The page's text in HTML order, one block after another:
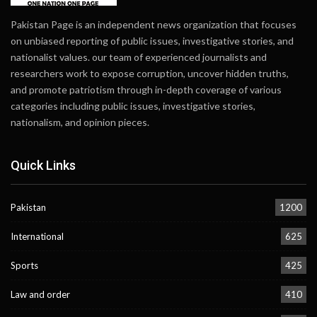
Pakistan Page is an independent news organization that focuses
on unbiased reporting of public issues, investigative stories, and
nationalist values. our team of experienced journalists and
researchers work to expose corruption, uncover hidden truths,
and promote patriotism through in-depth coverage of various
categories including public issues, investigative stories,
nationalism, and opinion pieces.
Quick Links
Pakistan 1200
International 625
Sports 425
Law and order 410